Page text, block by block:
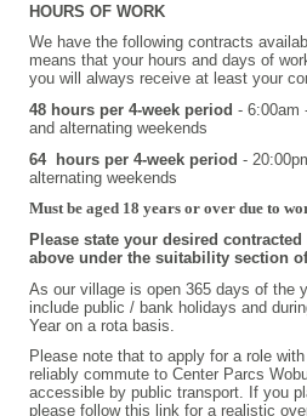
HOURS OF WORK
We have the following contracts
means that your hours and days of
you will always receive at least your
48 hours per 4-week period - 6:00am
and alternating weekends
64 hours per 4-week period -
alternating weekends
Must be aged 18 years or over due to
Please state your desired
above under the suitability section
As our village is open 365 days of the
include public / bank holidays and
Year on a rota basis.
P lease note that to apply for a role
reliably commute to Center Parcs
accessible by public transport. If you
please follow this link for a realistic